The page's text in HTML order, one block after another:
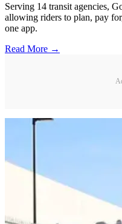
Serving 14 transit agencies,
allowing riders to plan, pay
one app.
Read More →